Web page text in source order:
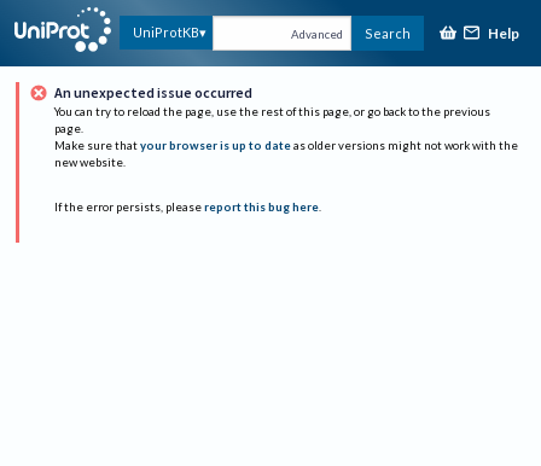
UniProtKB Advanced Search Help
An unexpected issue occurred
You can try to reload the page, use the rest of this page, or go back to the previous
page.
Make sure that your browser is up to date as older versions might not work with the
new website.
If the error persists, please report this bug here.